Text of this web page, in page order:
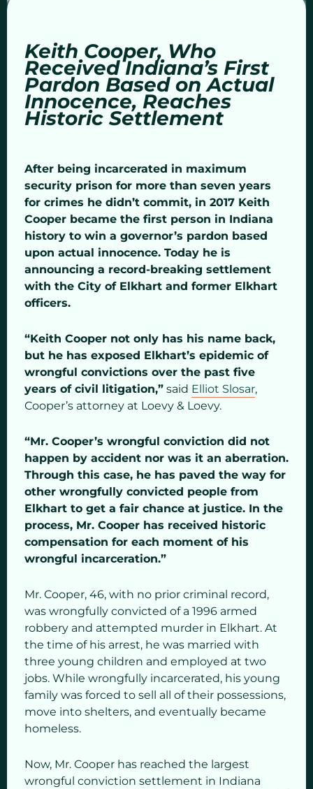
Keith Cooper, Who
Received Indiana’s First
Pardon Based on Actual
Innocence, Reaches
Historic Settlement
After being incarcerated in maximum
security prison for more than seven years
for crimes he didn’t commit, in 2017 Keith
Cooper became the first person in Indiana
history to win a governor’s pardon based
upon actual innocence. Today he is
announcing a record-breaking settlement
with the City of Elkhart and former Elkhart
officers.
“Keith Cooper not only has his name back,
but he has exposed Elkhart’s epidemic of
wrongful convictions over the past five
years of civil litigation,” said Elliot Slosar,
Cooper’s attorney at Loevy & Loevy.
“Mr. Cooper’s wrongful conviction did not
happen by accident nor was it an aberration.
Through this case, he has paved the way for
other wrongfully convicted people from
Elkhart to get a fair chance at justice. In the
process, Mr. Cooper has received historic
compensation for each moment of his
wrongful incarceration.”
Mr. Cooper, 46, with no prior criminal record,
was wrongfully convicted of a 1996 armed
robbery and attempted murder in Elkhart. At
the time of his arrest, he was married with
three young children and employed at two
jobs. While wrongfully incarcerated, his young
family was forced to sell all of their possessions,
move into shelters, and eventually became
homeless.
Now, Mr. Cooper has reached the largest
wrongful conviction settlement in Indiana